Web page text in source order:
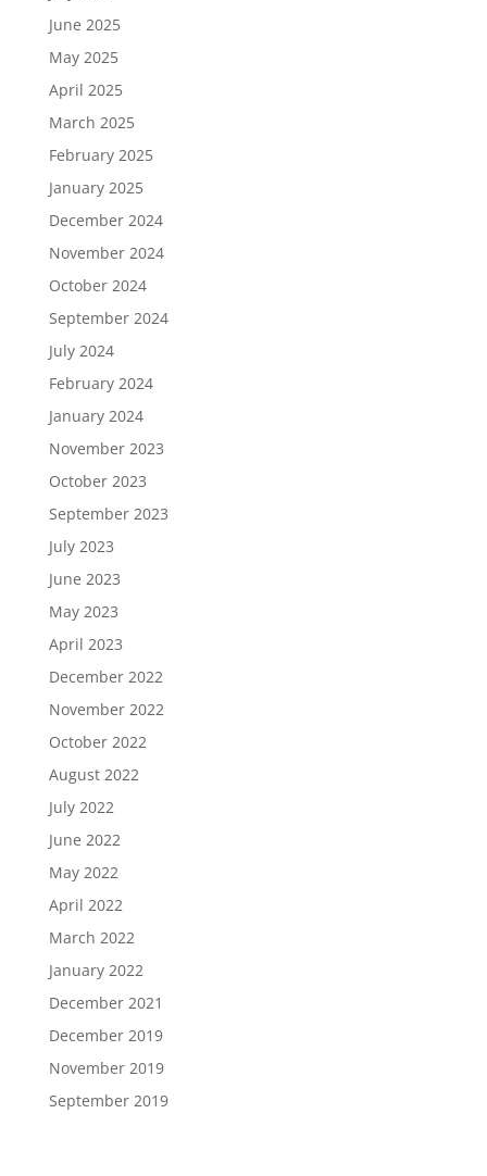
June 2025
May 2025
April 2025
March 2025
February 2025
January 2025
December 2024
November 2024
October 2024
September 2024
July 2024
February 2024
January 2024
November 2023
October 2023
September 2023
July 2023
June 2023
May 2023
April 2023
December 2022
November 2022
October 2022
August 2022
July 2022
June 2022
May 2022
April 2022
March 2022
January 2022
December 2021
December 2019
November 2019
September 2019